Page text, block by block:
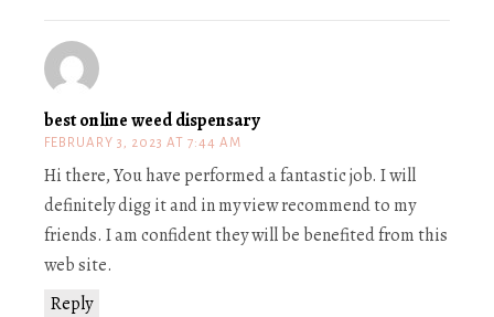
best online weed dispensary
FEBRUARY 3, 2023 AT 7:44 AM
Reply
Hi there, You have performed a fantastic job. I will
definitely digg it and in my view recommend to my
friends. I am confident they will be benefited from this
web site.